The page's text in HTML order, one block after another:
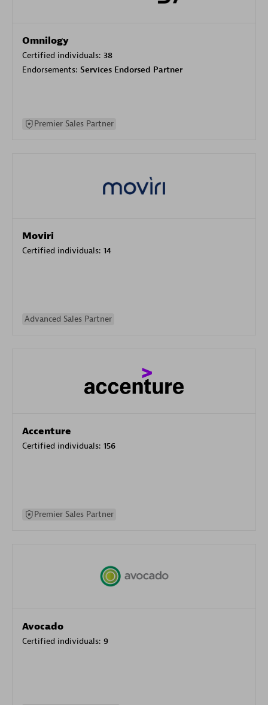
Omnilogy
Certified individuals: 38
Endorsements: Services Endorsed Partner
Premier Sales Partner
Moviri
Certified individuals: 14
Advanced Sales Partner
Accenture
Certified individuals: 156
Premier Sales Partner
Avocado
Certified individuals: 9